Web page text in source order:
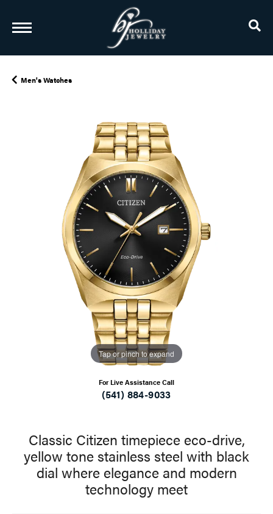
Men's Watches
Tap or pinch to expand
For Live Assistance Call
(541) 884-9033
Classic Citizen timepiece eco-drive,
yellow tone stainless steel with black
dial where elegance and modern
technology meet